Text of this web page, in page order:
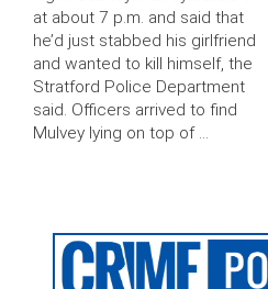
at about 7 p.m. and said that
he’d just stabbed his girlfriend
and wanted to kill himself, the
Stratford Police Department
said. Officers arrived to find
Mulvey lying on top of …